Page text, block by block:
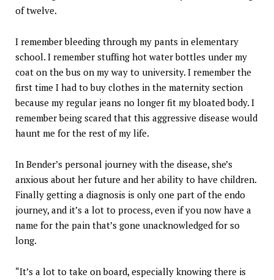
of twelve.
I remember bleeding through my pants in elementary
school. I remember stuffing hot water bottles under my
coat on the bus on my way to university. I remember the
first time I had to buy clothes in the maternity section
because my regular jeans no longer fit my bloated body. I
remember being scared that this aggressive disease would
haunt me for the rest of my life.
In Bender’s personal journey with the disease, she’s
anxious about her future and her ability to have children.
Finally getting a diagnosis is only one part of the endo
journey, and it’s a lot to process, even if you now have a
name for the pain that’s gone unacknowledged for so
long.
“It’s a lot to take on board, especially knowing there is